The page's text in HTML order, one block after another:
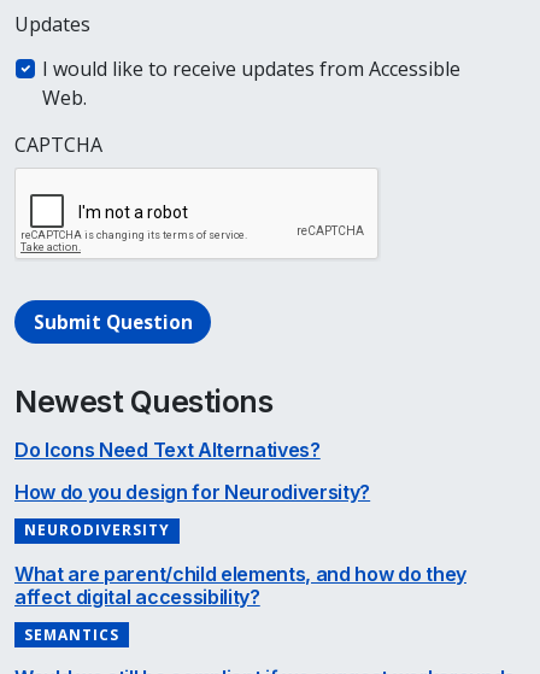
Updates
I would like to receive updates from Accessible
Web.
CAPTCHA
Submit Question
Newest Questions
Do Icons Need Text Alternatives?
How do you design for Neurodiversity?
NEURODIVERSITY
What are parent/child elements, and how do they
affect digital accessibility?
SEMANTICS